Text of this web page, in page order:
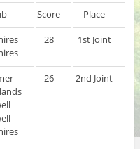
Score
Place
28 1st Joint
26 2nd Joint